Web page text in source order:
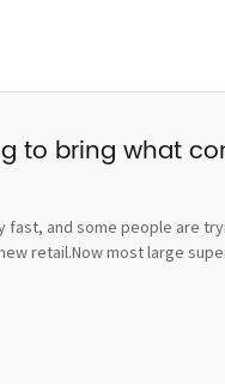
to bring what
and some people are
retail.Now most large